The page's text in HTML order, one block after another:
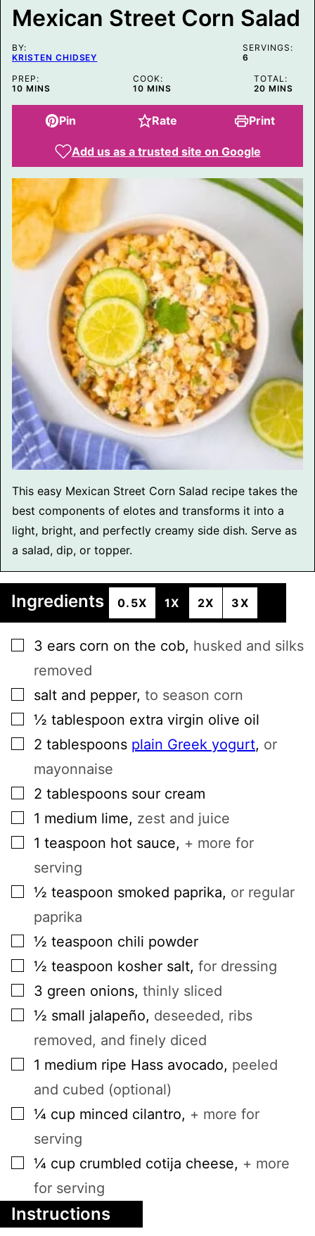
K
E
M
I
L
Mexican Street Corn Salad
BY:
KRISTEN CHIDSEY
SERVINGS:
6
PREP:
10MINUTES
MINS
COOK:
10MINUTES
MINS
TOTAL:
20MINUTES
MINS
Pin Rate Print
Add us as a trusted site on Google
This easy Mexican Street Corn Salad recipe takes the
best components of elotes and transforms it into a
light, bright, and perfectly creamy side dish. Serve as
a salad, dip, or topper.
Ingredients 0.5X 1X 2X 3X
▢
3 ears corn on the cob, husked and silks
removed
▢
salt and pepper, to season corn
▢
½ tablespoon extra virgin olive oil
▢
2 tablespoons plain Greek yogurt, or
mayonnaise
▢
2 tablespoons sour cream
▢
1 medium lime, zest and juice
▢
1 teaspoon hot sauce, + more for
serving
▢
½ teaspoon smoked paprika, or regular
paprika
▢
½ teaspoon chili powder
▢
½ teaspoon kosher salt, for dressing
▢
3 green onions, thinly sliced
▢
½ small jalapeño, deseeded, ribs
removed, and finely diced
▢
1 medium ripe Hass avocado, peeled
and cubed (optional)
▢
¼ cup minced cilantro, + more for
serving
▢
¼ cup crumbled cotija cheese, + more
for serving
Instructions